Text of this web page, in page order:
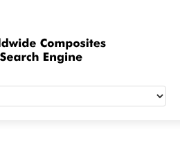
Quick Signup
Worldwide
Newsletter